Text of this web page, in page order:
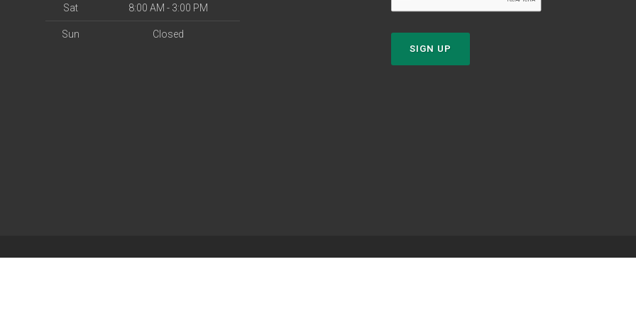
Sat 8:00 AM - 3:00 PM
Sun Closed
SIGN UP